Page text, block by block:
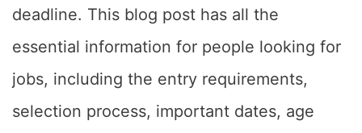
deadline. This blog post has all the
essential information for people looking for
jobs, including the entry requirements,
selection process, important dates, age